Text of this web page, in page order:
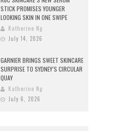
STICK PROMISES YOUNGER
LOOKING SKIN IN ONE SWIPE
Katherine Ng
July 14, 2026
GARNIER BRINGS SWEET SKINCARE
SURPRISE TO SYDNEY’S CIRCULAR
QUAY
Katherine Ng
July 6, 2026